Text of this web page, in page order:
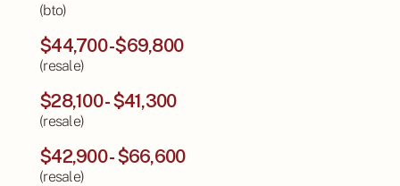
(bto)
$44,700 -$69,800
(resale)
$28,100 - $41,300
(resale)
$42,900 - $66,600
(resale)